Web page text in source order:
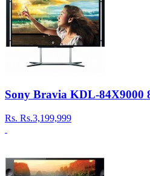
Sony Bravia KDL-84X9000
Rs. Rs.3,199,999